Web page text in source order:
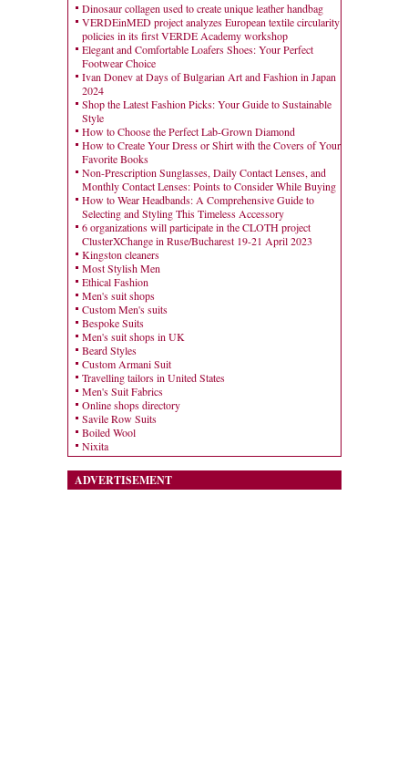
Dinosaur collagen used to create unique leather handbag
VERDEinMED project analyzes European textile circularity
policies in its first VERDE Academy workshop
Elegant and Comfortable Loafers Shoes: Your Perfect
Footwear Choice
Ivan Donev at Days of Bulgarian Art and Fashion in Japan
2024
Shop the Latest Fashion Picks: Your Guide to Sustainable
Style
How to Choose the Perfect Lab-Grown Diamond
How to Create Your Dress or Shirt with the Covers of Your
Favorite Books
Non-Prescription Sunglasses, Daily Contact Lenses, and
Monthly Contact Lenses: Points to Consider While Buying
How to Wear Headbands: A Comprehensive Guide to
Selecting and Styling This Timeless Accessory
6 organizations will participate in the CLOTH project
ClusterXChange in Ruse/Bucharest 19-21 April 2023
Kingston cleaners
Most Stylish Men
Ethical Fashion
Men's suit shops
Custom Men's suits
Bespoke Suits
Men's suit shops in UK
Beard Styles
Custom Armani Suit
Travelling tailors in United States
Men's Suit Fabrics
Online shops directory
Savile Row Suits
Boiled Wool
Nixita
ADVERTISEMENT